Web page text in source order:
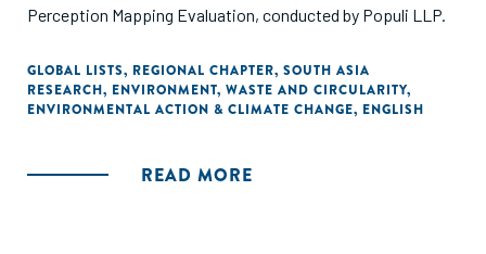
Perception Mapping Evaluation, conducted by Populi LLP.
GLOBAL LISTS, REGIONAL CHAPTER, SOUTH ASIA
RESEARCH, ENVIRONMENT, WASTE AND CIRCULARITY,
ENVIRONMENTAL ACTION & CLIMATE CHANGE, ENGLISH
READ MORE